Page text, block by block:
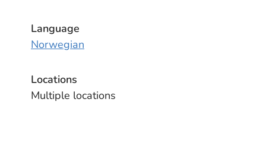
Language
Norwegian
Locations
Multiple locations